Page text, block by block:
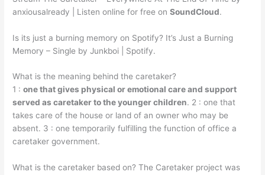
anxiousalready | Listen online for free onSoundCloud.
Is its just a burning memory on Spotify? It’s Just a Burning
Memory – Single by Junkboi | Spotify.
What is the meaning behind the caretaker?
1 :one that gives physical or emotional care and support
served as caretaker to the younger children. 2 : one that
takes care of the house or land of an owner who may be
absent. 3 : one temporarily fulfilling the function of office a
caretaker government.
What is the caretaker based on? The Caretaker project was